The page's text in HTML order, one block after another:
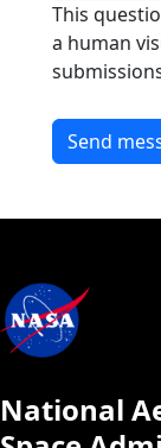
This
a human
National